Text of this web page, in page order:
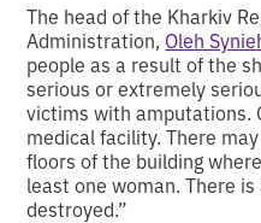
The head of the Kharkiv
Administration, Oleh
people as a result of the
serious or extremely
victims with amputations.
medical facility. There
floors of the building
least one woman. There
destroyed.”